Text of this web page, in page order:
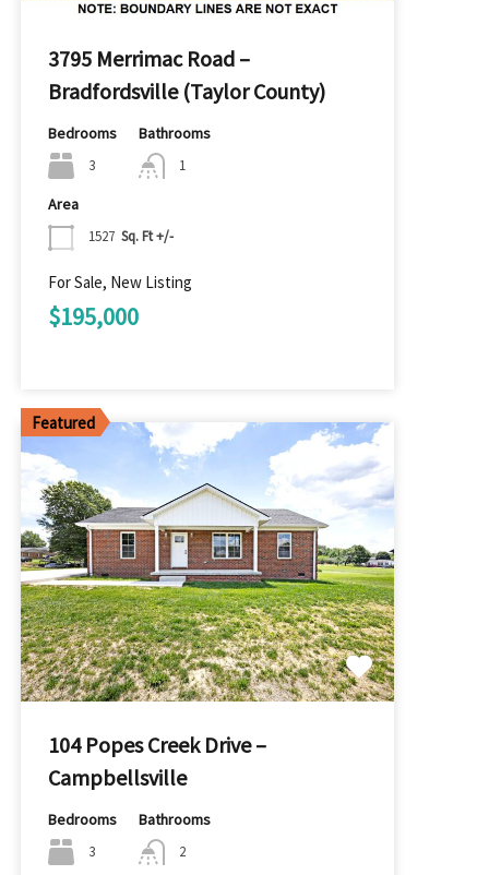
3795 Merrimac Road –
Bradfordsville (Taylor County)
Bedrooms
3
Bathrooms
1
Area
1527 Sq. Ft +/-
For Sale, New Listing
$195,000
Featured
104 Popes Creek Drive –
Campbellsville
Bedrooms
3
Bathrooms
2